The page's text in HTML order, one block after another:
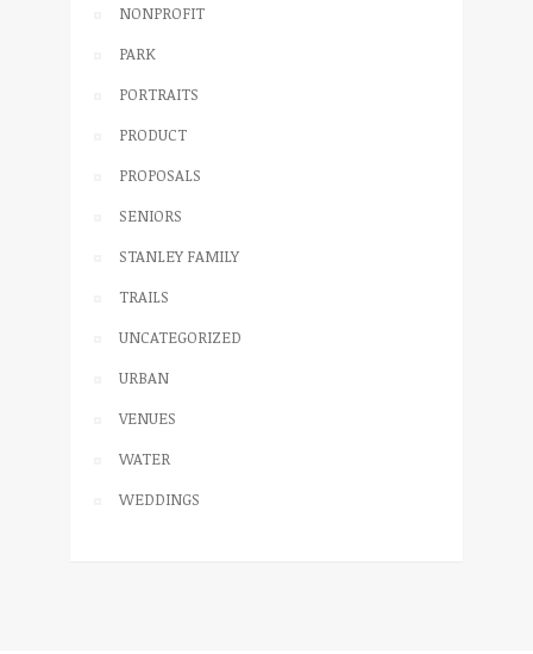
NONPROFIT
PARK
PORTRAITS
PRODUCT
PROPOSALS
SENIORS
STANLEY FAMILY
TRAILS
UNCATEGORIZED
URBAN
VENUES
WATER
WEDDINGS